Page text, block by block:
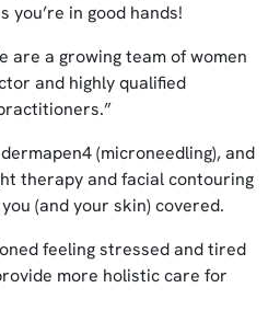
you’re in good hands!
are a growing team of women
and highly qualified
(microneedling), and
therapy and facial contouring
(and your skin) covered.
feeling stressed and tired
more holistic care for